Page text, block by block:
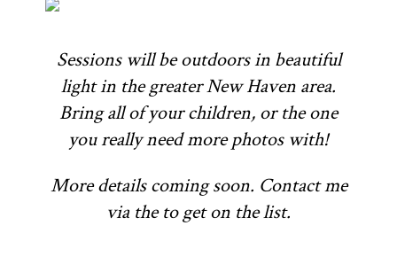
Sessions will be outdoors in beautiful
light in the greater New Haven area.
Bring all of your children, or the one
you really need more photos with!
More details coming soon. Contact me
via the to get on the list.